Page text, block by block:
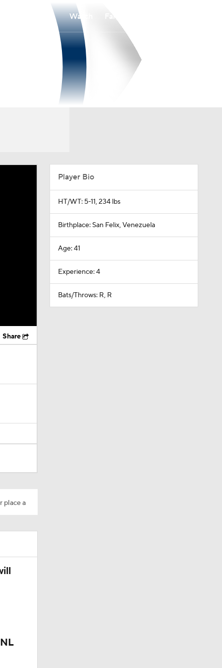
Watch
Share
place a
Player Bio
HT/WT: 5-11, 234 lbs
Birthplace: San Felix, Venezuela
Age: 41
Experience: 4
Bats/Throws: R, R